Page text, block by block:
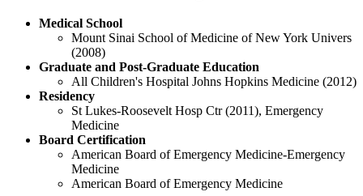
Medical School
Mount Sinai School of Medicine of New York Univers
(2008)
Graduate and Post-Graduate Education
All Children's Hospital Johns Hopkins Medicine (2012)
Residency
St Lukes-Roosevelt Hosp Ctr (2011), Emergency
Medicine
Board Certification
American Board of Emergency Medicine-Emergency
Medicine
American Board of Emergency Medicine